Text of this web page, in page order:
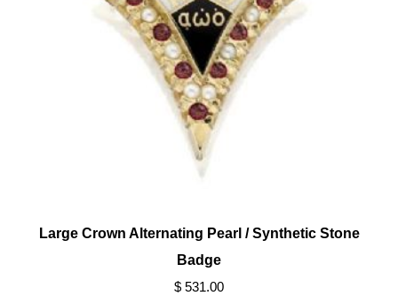
Large Crown Alternating Pearl / Synthetic Stone
Badge
$ 531.00